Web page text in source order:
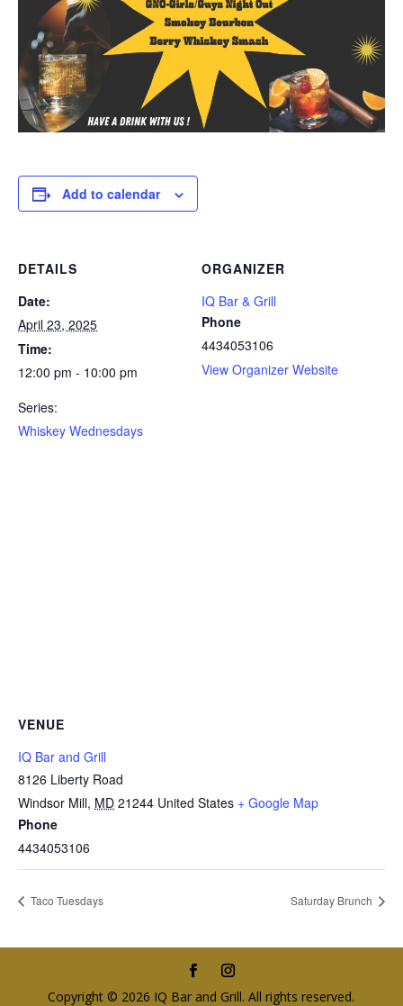
Add to calendar
DETAILS
Date:
April 23, 2025
Time:
12:00 pm - 10:00 pm
Series:
Whiskey Wednesdays
ORGANIZER
IQ Bar & Grill
Phone
4434053106
View Organizer Website
VENUE
IQ Bar and Grill
8126 Liberty Road
Windsor Mill, MD 21244 United States + Google Map
Phone
4434053106
Taco Tuesdays Saturday Brunch
Copyright © 2026 IQ Bar and Grill. All rights reserved.